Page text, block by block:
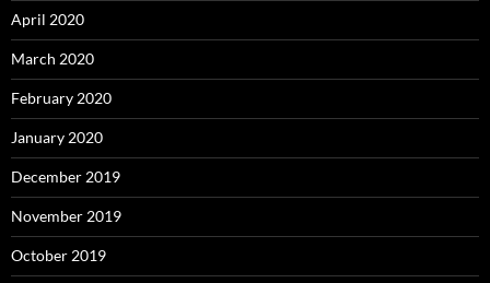
April 2020
March 2020
February 2020
January 2020
December 2019
November 2019
October 2019